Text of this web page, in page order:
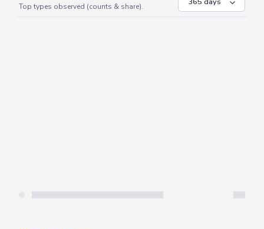
Vulnerability Types
WINDOW